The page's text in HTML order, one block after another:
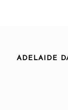
ADELAIDE